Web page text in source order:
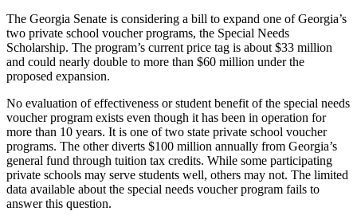
The Georgia Senate is considering a bill to expand one of Georgia’s
two private school voucher programs, the Special Needs
Scholarship. The program’s current price tag is about $33 million
and could nearly double to more than $60 million under the
proposed expansion.
No evaluation of effectiveness or student benefit of the special needs
voucher program exists even though it has been in operation for
more than 10 years. It is one of two state private school voucher
programs. The other diverts $100 million annually from Georgia’s
general fund through tuition tax credits. While some participating
private schools may serve students well, others may not. The limited
data available about the special needs voucher program fails to
answer this question.